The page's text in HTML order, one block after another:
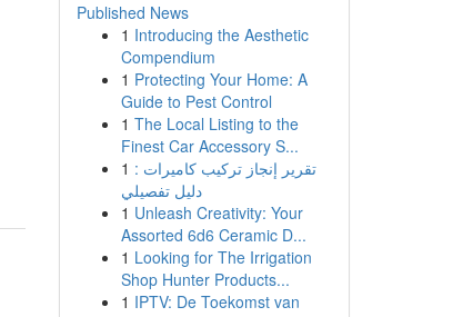
Published News
1 Introducing the Aesthetic
Compendium
1 Protecting Your Home: A
Guide to Pest Control
1 The Local Listing to the
Finest Car Accessory S...
1 تقرير إنجاز تركيب كاميرات :
دليل تفصيلي
1 Unleash Creativity: Your
Assorted 6d6 Ceramic D...
1 Looking for The Irrigation
Shop Hunter Products...
1 IPTV: De Toekomst van